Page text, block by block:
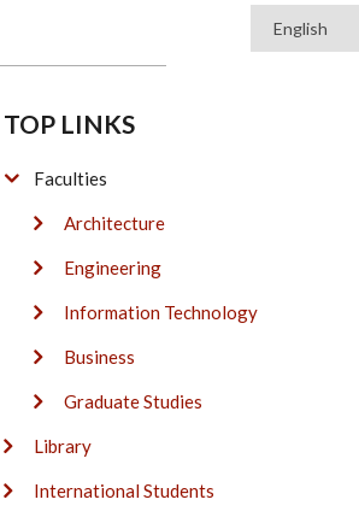
Select
TOP LINKS
Faculties
Architecture
Engineering
Information Technology
Business
Graduate Studies
Library
International Students